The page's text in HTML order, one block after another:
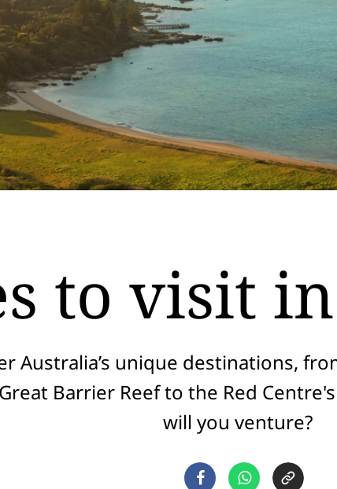
to visit
Australia’s unique destinations,
Barrier Reef to the Red
will you venture?